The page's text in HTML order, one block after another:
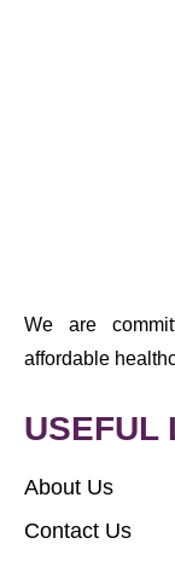
We are
affordable
USEFUL
About Us
Contact Us